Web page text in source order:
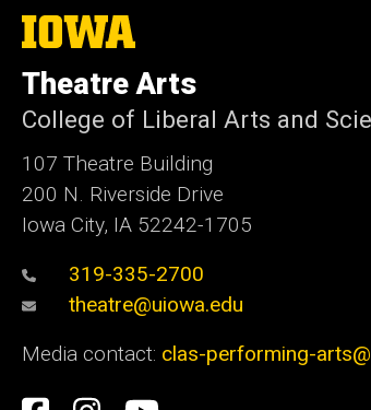
The
University
Iowa
Theatre Arts
College of Liberal Arts and
107 Theatre Building
200 N. Riverside Drive
Iowa City, IA 52242-1705
319-335-2700
theatre@uiowa.edu
Media contact: clas-performing-